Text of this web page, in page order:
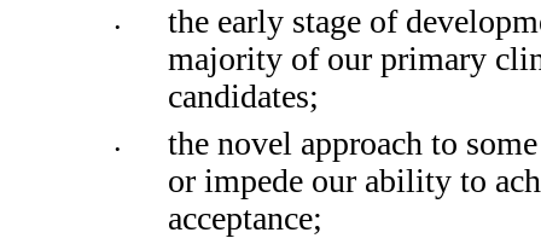
•
the early stage of
majority of our primary
candidates;
•
the novel approach to
or impede our ability to
acceptance;